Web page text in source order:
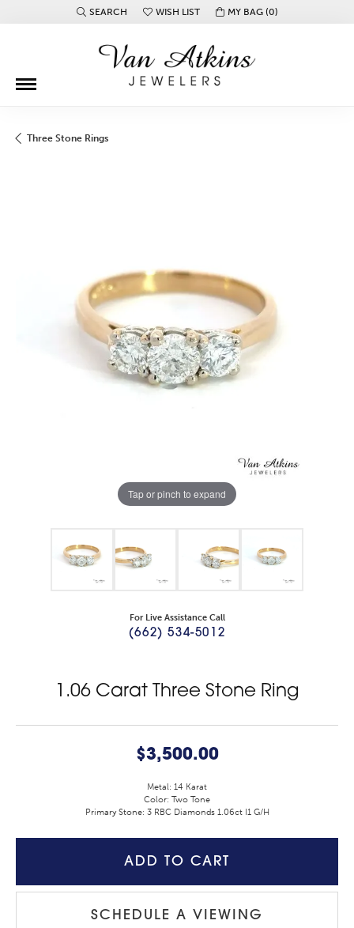
SEARCH
TOGGLE TOOLBAR SEARCH MENU
WISH LIST
TOGGLE MY WISH LISTMY BAG (0)
Three Stone Rings
Tap or pinch to expand
For Live Assistance Call
(662) 534-5012
1.06 Carat Three Stone Ring
$3,500.00
Metal: 14 Karat
Color: Two Tone
Primary Stone: 3 RBC Diamonds 1.06ct I1 G/H
ADD TO CART
SCHEDULE A VIEWING